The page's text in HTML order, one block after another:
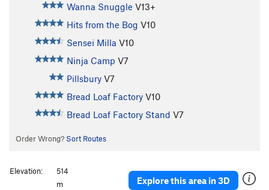
Wanna Snuggle V13+
Hits from the Bog V10
Sensei Milla V10
Ninja Camp V7
Pillsbury V7
Bread Loaf Factory V10
Bread Loaf Factory Stand V7
Order Wrong? Sort Routes
Explore this area in 3D
Elevation:
514
m